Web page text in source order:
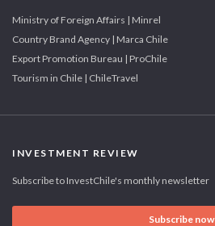
Ministry of Foreign Affairs | Minrel
Country Brand Agency | Marca Chile
Export Promotion Bureau | ProChile
Tourism in Chile | ChileTravel
INVESTMENT REVIEW
Subscribe to InvestChile's monthly newsletter
Subscribe now